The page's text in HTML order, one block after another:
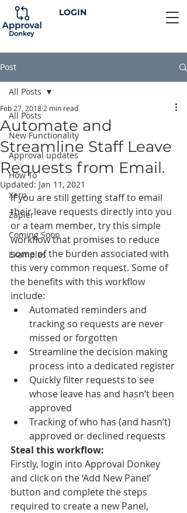
LOGIN
Post
All Posts
New Functionality
Approval updates
How To
Xero
Zapier
Coming Soon
Examples
All Posts
Automate and
Streamline Staff Leave
Requests from Email.
Feb 27, 2018 2 min read
Updated: Jan 11, 2021
If you are still getting staff to email
their leave requests directly into you
or a team member, try this simple
workflow that promises to reduce
some of the burden associated with
this very common request. Some of
the benefits with this workflow
include:
Automated reminders and
tracking so requests are never
missed or forgotten
Streamline the decision making
process into a dedicated register
Quickly filter requests to see
whose leave has and hasn’t been
approved
Tracking of who has (and hasn’t)
approved or declined requests
Steal this workflow:
Firstly, login into Approval Donkey
and click on the ‘Add New Panel’
button and complete the steps
required to create a new Panel,